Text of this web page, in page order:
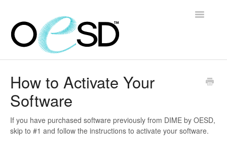
Toggle
Help & Support
How to Activate Your
Software
If you have purchased software previously from DIME by OESD,
skip to #1 and follow the instructions to activate your software.